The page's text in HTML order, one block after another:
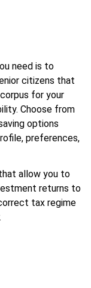
need is to
citizens that
for your
Choose from
options
preferences,
allow you to
returns to
tax regime